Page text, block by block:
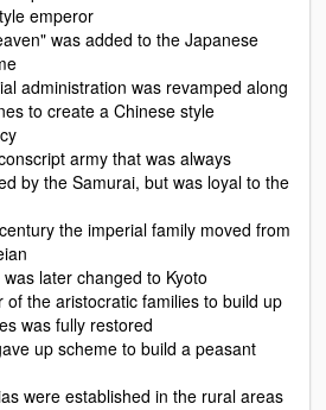
emperor
was added to the Japanese
administration was revamped along
to create a Chinese style
army that was always
by the Samurai, but was loyal to the
the imperial family moved from
later changed to Kyoto
of the aristocratic families to build up
was fully restored
up scheme to build a peasant
were established in the rural areas